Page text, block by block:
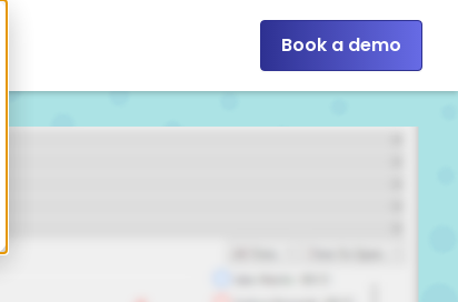
Book a demo